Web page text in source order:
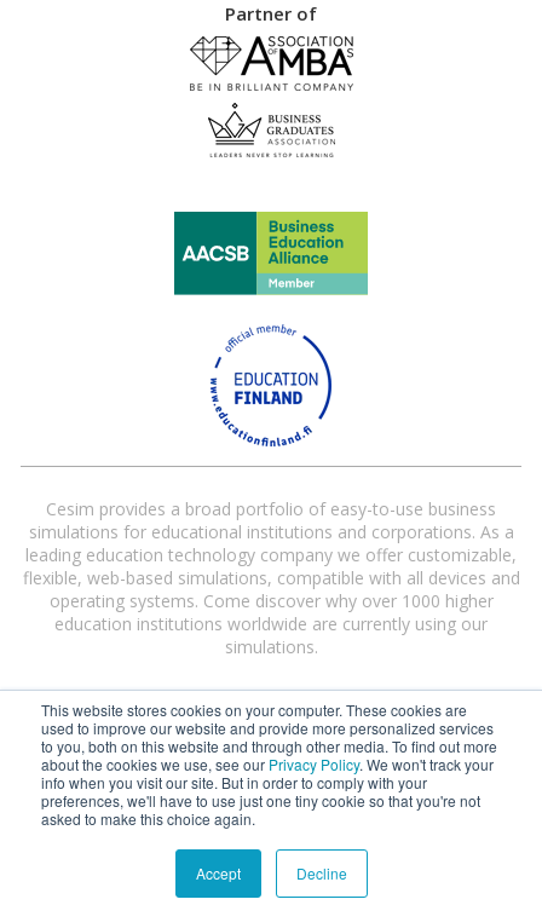
This website stores cookies on your computer. These cookies are
used to improve our website and provide more personalized services
to you, both on this website and through other media. To find out more
about the cookies we use, see our Privacy Policy. We won't track your
info when you visit our site. But in order to comply with your
preferences, we'll have to use just one tiny cookie so that you're not
asked to make this choice again.
Accept Decline
Partner of
Cesim provides a broad portfolio of easy-to-use business
simulations for educational institutions and corporations. As a
leading education technology company we offer customizable,
flexible, web-based simulations, compatible with all devices and
operating systems. Come discover why over 1000 higher
education institutions worldwide are currently using our
simulations.
Cesim® and Cesim Global Challenge® are registered trademarks of Cesim
Oy in the United States and/or other countries.
2026 Cesim Oy | All rights reserved